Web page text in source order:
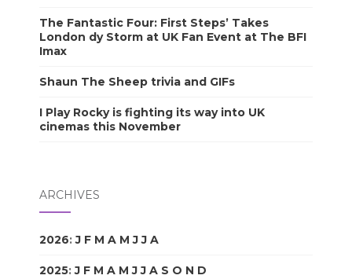
The Fantastic Four: First Steps’ Takes
London dy Storm at UK Fan Event at The BFI
Imax
Shaun The Sheep trivia and GIFs
I Play Rocky is fighting its way into UK
cinemas this November
ARCHIVES
2026:J F M A M J J A
2025:J F M A M J J A S O N D